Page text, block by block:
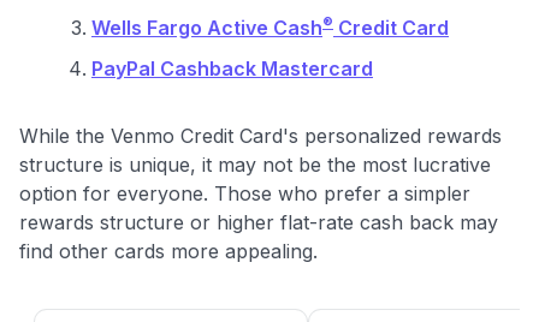
Wells Fargo Active Cash® Credit Card
PayPal Cashback Mastercard
While the Venmo Credit Card's personalized rewards
structure is unique, it may not be the most lucrative
option for everyone. Those who prefer a simpler
rewards structure or higher flat-rate cash back may
find other cards more appealing.